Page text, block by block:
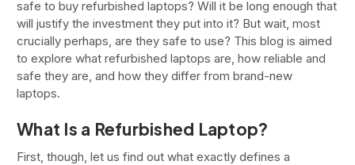
safe to buy refurbished laptops? Will it be long enough that
will justify the investment they put into it? But wait, most
crucially perhaps, are they safe to use? This blog is aimed
to explore what refurbished laptops are, how reliable and
safe they are, and how they differ from brand-new
laptops.
What Is a Refurbished Laptop?
First, though, let us find out what exactly defines a